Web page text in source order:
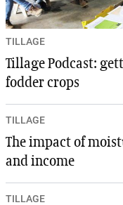
TILLAGE
Tillage Podcast:
fodder crops
TILLAGE
The impact of
and income
TILLAGE